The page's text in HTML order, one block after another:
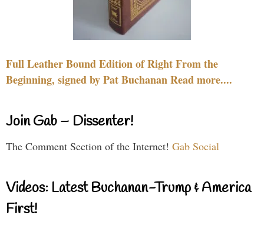
Full Leather Bound Edition of Right From the
Beginning, signed by Pat Buchanan Read more....
Join Gab – Dissenter!
The Comment Section of the Internet! Gab Social
Videos: Latest Buchanan-Trump & America
First!